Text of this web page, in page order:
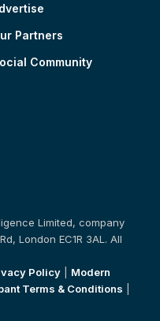
Partners
Community
Limited, company
London EC1R 3AL. All
Policy
Modern
Terms & Conditions